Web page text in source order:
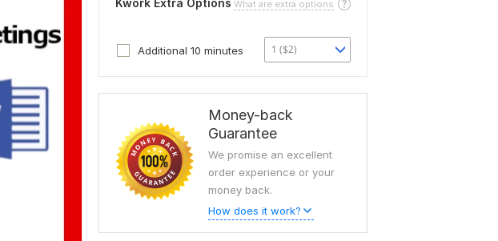
Kwork Extra Options What are extra options
Additional 10 minutes 1 ($2)
Money-back
Guarantee
We promise an excellent
order experience or your
money back.
How does it work?